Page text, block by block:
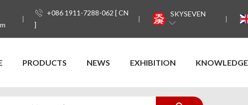
+086 1911-7288-062 [ CN
]
SKYSEVEN
PRODUCTS NEWS EXHIBITION KNOWLEDGE